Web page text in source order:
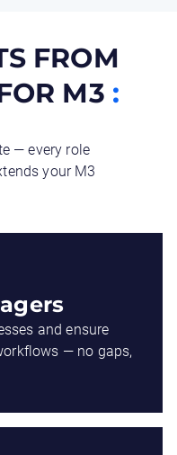
FROM
M3 :
— every role
your M3
and ensure
— no gaps,